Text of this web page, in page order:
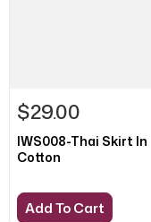
$29.00
IWS008-Thai Skirt In
Cotton
Add To Cart